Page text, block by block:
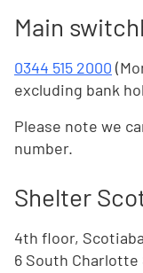
Main
0344 515 2000
excluding bank
Please note we
number.
Shelter
4th floor,
6 South